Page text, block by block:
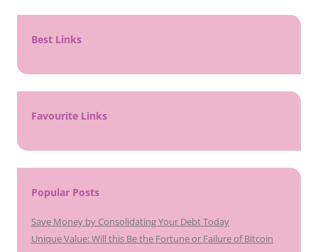
Best Links
Favourite Links
Popular Posts
Save Money by Consolidating Your Debt Today
Unique Value: Will this Be the Fortune or Failure of Bitcoin